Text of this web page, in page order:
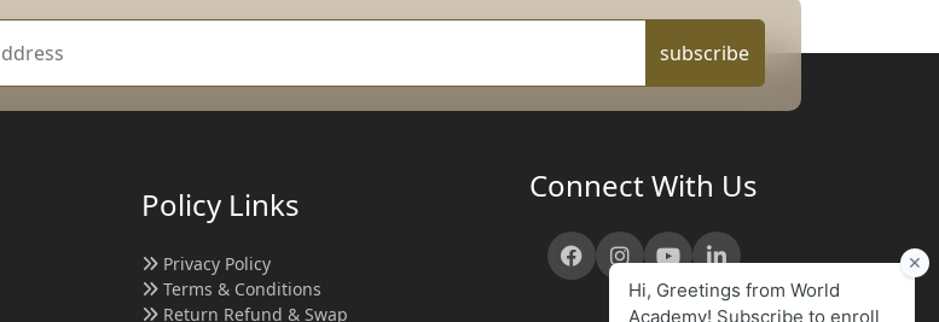
subscribe
Policy Links
Privacy Policy
Terms & Conditions
Return Refund & Swap
Connect With Us